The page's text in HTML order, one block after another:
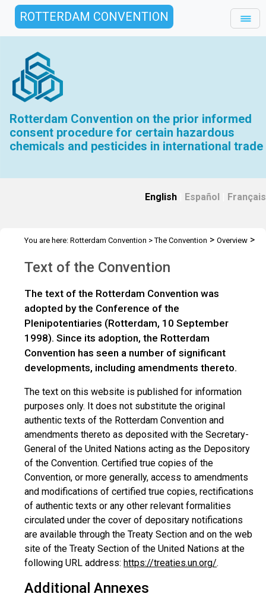
ROTTERDAM CONVENTION
Rotterdam Convention on the prior informed
consent procedure for certain hazardous
chemicals and pesticides in international trade
English Español Français
You are here: Rotterdam Convention >The Convention > Overview >
Text of the Convention
The text of the Rotterdam Convention was
adopted by the Conference of the
Plenipotentiaries (Rotterdam, 10 September
1998). Since its adoption, the Rotterdam
Convention has seen a number of significant
developments, including amendments thereto.
The text on this website is published for information
purposes only. It does not substitute the original
authentic texts of the Rotterdam Convention and
amendments thereto as deposited with the Secretary-
General of the United Nations acting as the Depository
of the Convention. Certified true copies of the
Convention, or more generally, access to amendments
and modifications of certified true copies, rectifications
of authentic texts or any other relevant formalities
circulated under the cover of depositary notifications
are available through the Treaty Section and on the web
site of the Treaty Section of the United Nations at the
following URL address: https://treaties.un.org/.
Additional Annexes